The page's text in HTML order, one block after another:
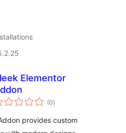
Elementor
(0total
ratings
)
provides custom